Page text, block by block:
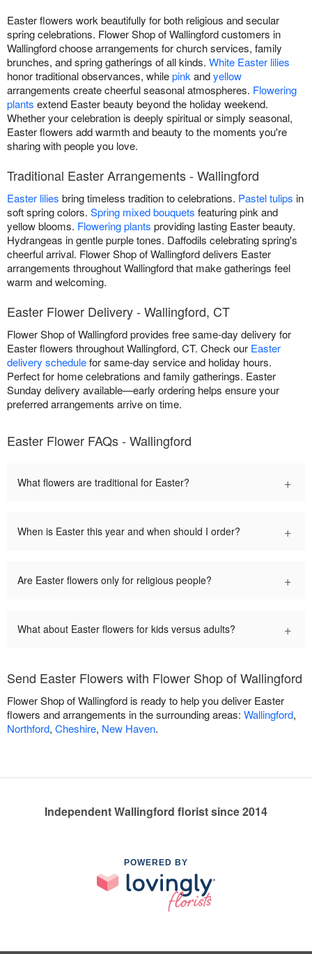
Easter flowers work beautifully for both religious and secular
spring celebrations. Flower Shop of Wallingford customers in
Wallingford choose arrangements for church services, family
brunches, and spring gatherings of all kinds. White Easter lilies
honor traditional observances, whilepink andyellow
arrangements create cheerful seasonal atmospheres. Flowering
plants extend Easter beauty beyond the holiday weekend.
Whether your celebration is deeply spiritual or simply seasonal,
Easter flowers add warmth and beauty to the moments you're
sharing with people you love.
Traditional Easter Arrangements - Wallingford
Easter lilies bring timeless tradition to celebrations. Pastel tulips in
soft spring colors. Spring mixed bouquets featuring pink and
yellow blooms. Flowering plants providing lasting Easter beauty.
Hydrangeas in gentle purple tones. Daffodils celebrating spring's
cheerful arrival. Flower Shop of Wallingford delivers Easter
arrangements throughout Wallingford that make gatherings feel
warm and welcoming.
Easter Flower Delivery - Wallingford, CT
Flower Shop of Wallingford provides free same-day delivery for
Easter flowers throughout Wallingford, CT. Check our Easter
delivery schedulefor same-day service and holiday hours.
Perfect for home celebrations and family gatherings. Easter
Sunday delivery available—early ordering helps ensure your
preferred arrangements arrive on time.
Easter Flower FAQs - Wallingford
What flowers are traditional for Easter? +
When is Easter this year and when should I order? +
Are Easter flowers only for religious people? +
What about Easter flowers for kids versus adults? +
Send Easter Flowers with Flower Shop of Wallingford
Flower Shop of Wallingford is ready to help you deliver Easter
flowers and arrangements in the surrounding areas: Wallingford,
Northford, Cheshire, New Haven.
Independent Wallingford florist since 2014
POWERED BY